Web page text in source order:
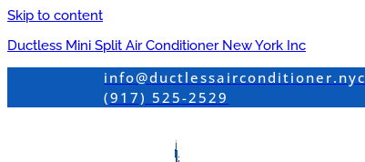
Skip to content
Ductless Mini Split Air Conditioner New York Inc
info@ductlessairconditioner.nyc
(917) 525-2529